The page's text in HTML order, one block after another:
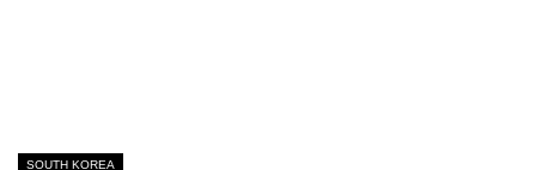
SOUTH KOREA